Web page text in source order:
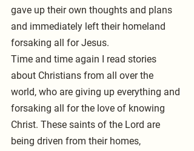
gave up their own thoughts and plans
and immediately left their homeland
forsaking all for Jesus.
Time and time again I read stories
about Christians from all over the
world, who are giving up everything and
forsaking all for the love of knowing
Christ. These saints of the Lord are
being driven from their homes,